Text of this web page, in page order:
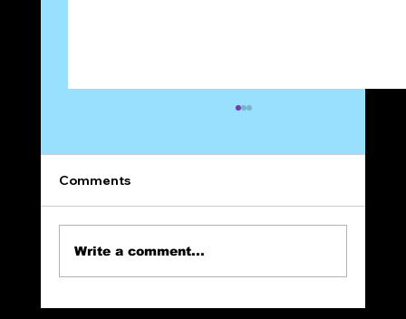
Comments
Write a comment...